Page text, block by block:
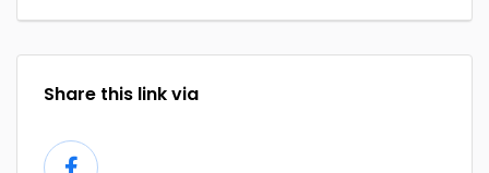
Share this link via